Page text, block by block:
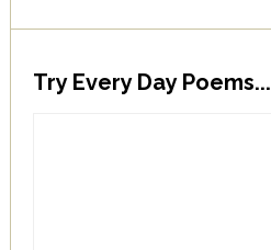
Try Every Day Poems...